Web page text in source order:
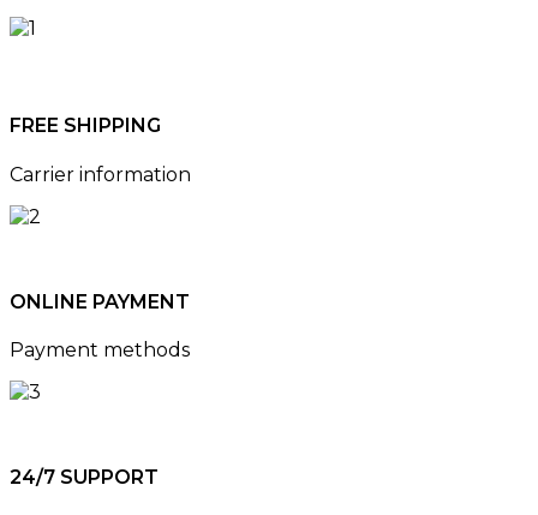
FREE SHIPPING
Carrier information
ONLINE PAYMENT
Payment methods
24/7 SUPPORT